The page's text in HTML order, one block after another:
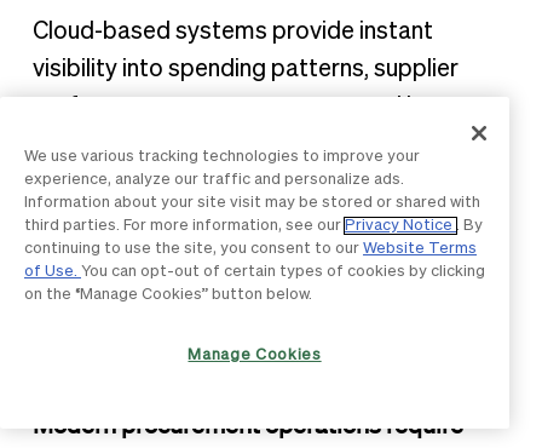
Cloud-based systems provide instant
visibility into spending patterns, supplier
levels. This transparency enables faster
decision-making and helps procurement
professionals identify issues before they
escalate into major problems.
harmonizes workflows
Modern procurement operations require
We use various tracking technologies to improve your
experience, analyze our traffic and personalize ads.
Information about your site visit may be stored or shared with
third parties. For more information, see our Privacy Notice
. By
continuing to use the site, you consent to our Website Terms
of Use. You can opt-out of certain types of cookies by clicking
on the “Manage Cookies” button below.
Manage Cookies